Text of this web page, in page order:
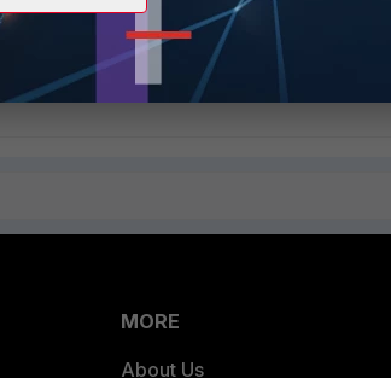
(y/n)y
MORE
About Us